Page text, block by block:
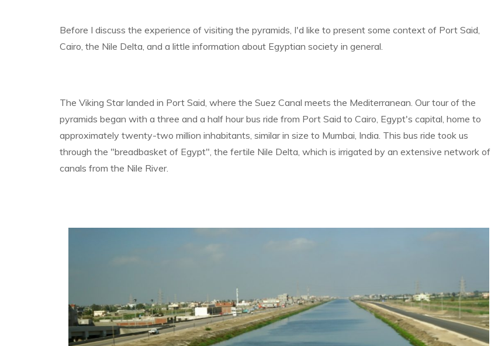
Before I discuss the experience of visiting the pyramids, I'd like to present some context of Port Said,
Cairo, the Nile Delta, and a little information about Egyptian society in general.
The Viking Star landed in Port Said, where the Suez Canal meets the Mediterranean. Our tour of the
pyramids began with a three and a half hour bus ride from Port Said to Cairo, Egypt's capital, home to
approximately twenty-two million inhabitants, similar in size to Mumbai, India. This bus ride took us
through the "breadbasket of Egypt", the fertile Nile Delta, which is irrigated by an extensive network of
canals from the Nile River.